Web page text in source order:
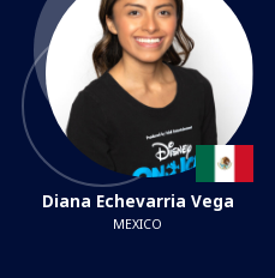
Diana Echevarria Vega
MEXICO